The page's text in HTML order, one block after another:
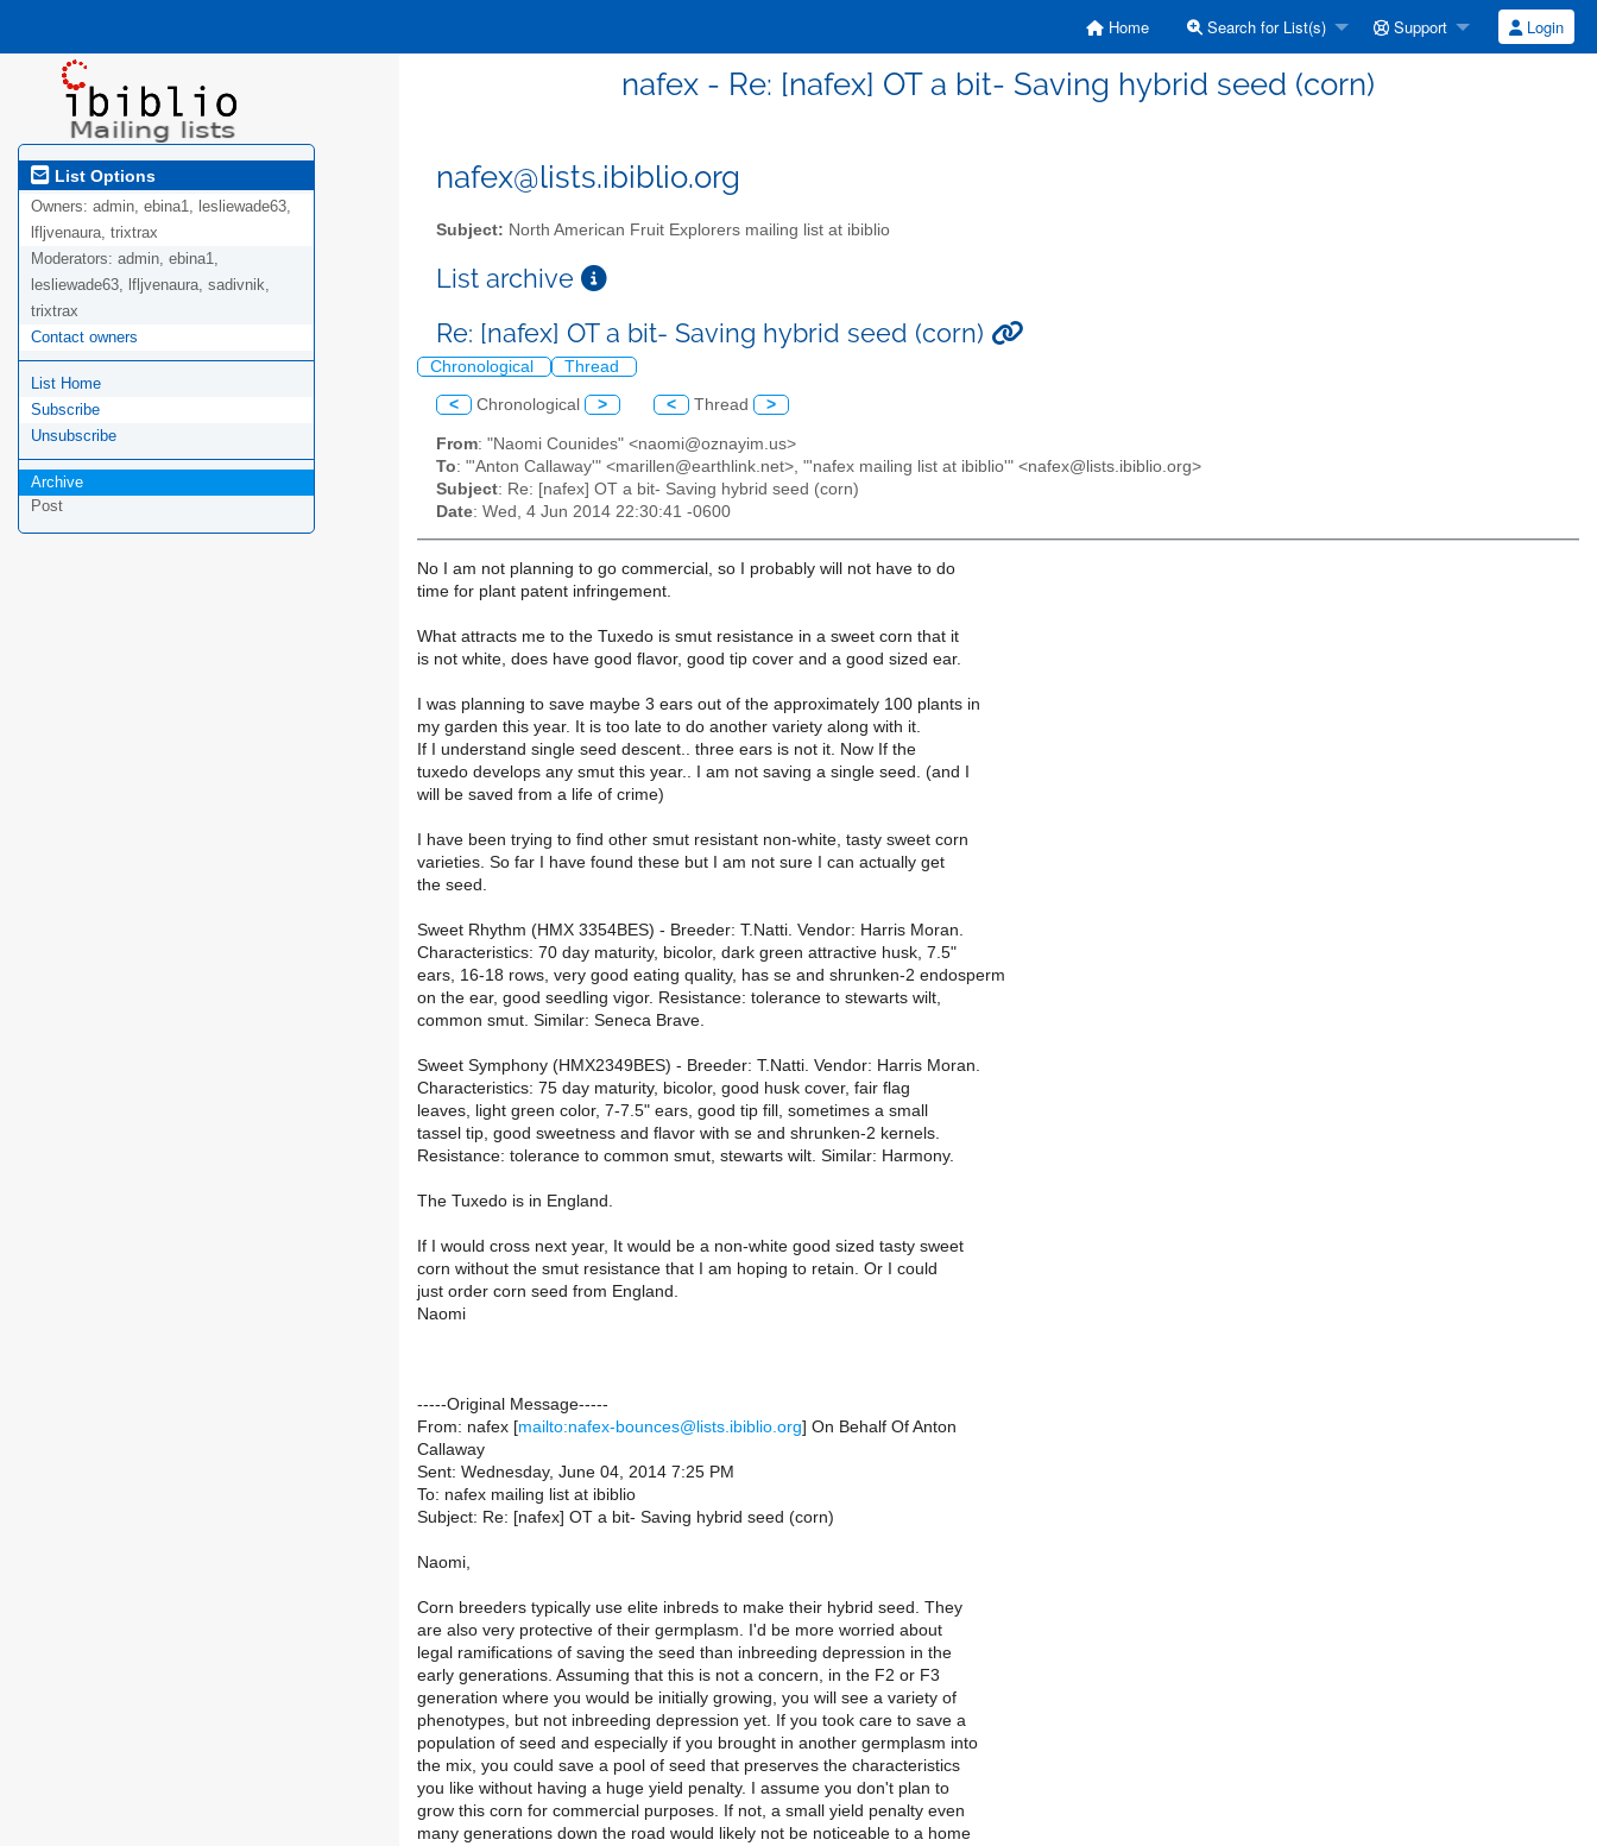
Home Search for List(s) Support Login
nafex - Re: [nafex] OT a bit- Saving hybrid seed (corn)
List Options
Owners: admin, ebina1, lesliewade63,
lfljvenaura, trixtrax
Moderators: admin, ebina1,
lesliewade63, lfljvenaura, sadivnik,
trixtrax
Contact owners
List Home
Subscribe
Unsubscribe
Archive
Post
nafex@lists.ibiblio.org
Subject: North American Fruit Explorers mailing list at ibiblio
List archive
Re: [nafex] OT a bit- Saving hybrid seed (corn)
Chronological Thread
< Chronological > < Thread >
From: "Naomi Counides" <naomi@oznayim.us>
To: "'Anton Callaway'" <marillen@earthlink.net>, "'nafex mailing list at ibiblio'" <nafex@lists.ibiblio.org>
Subject: Re: [nafex] OT a bit- Saving hybrid seed (corn)
Date: Wed, 4 Jun 2014 22:30:41 -0600
No I am not planning to go commercial, so I probably will not have to do
time for plant patent infringement.
What attracts me to the Tuxedo is smut resistance in a sweet corn that it
is not white, does have good flavor, good tip cover and a good sized ear.
I was planning to save maybe 3 ears out of the approximately 100 plants in
my garden this year. It is too late to do another variety along with it.
If I understand single seed descent.. three ears is not it. Now If the
tuxedo develops any smut this year.. I am not saving a single seed. (and I
will be saved from a life of crime)
I have been trying to find other smut resistant non-white, tasty sweet corn
varieties. So far I have found these but I am not sure I can actually get
the seed.
Sweet Rhythm (HMX 3354BES) - Breeder: T.Natti. Vendor: Harris Moran.
Characteristics: 70 day maturity, bicolor, dark green attractive husk, 7.5"
ears, 16-18 rows, very good eating quality, has se and shrunken-2 endosperm
on the ear, good seedling vigor. Resistance: tolerance to stewarts wilt,
common smut. Similar: Seneca Brave.
Sweet Symphony (HMX2349BES) - Breeder: T.Natti. Vendor: Harris Moran.
Characteristics: 75 day maturity, bicolor, good husk cover, fair flag
leaves, light green color, 7-7.5" ears, good tip fill, sometimes a small
tassel tip, good sweetness and flavor with se and shrunken-2 kernels.
Resistance: tolerance to common smut, stewarts wilt. Similar: Harmony.
The Tuxedo is in England.
If I would cross next year, It would be a non-white good sized tasty sweet
corn without the smut resistance that I am hoping to retain. Or I could
just order corn seed from England.
Naomi
-----Original Message-----
From: nafex [mailto:nafex-bounces@lists.ibiblio.org] On Behalf Of Anton
Callaway
Sent: Wednesday, June 04, 2014 7:25 PM
To: nafex mailing list at ibiblio
Subject: Re: [nafex] OT a bit- Saving hybrid seed (corn)
Naomi,
Corn breeders typically use elite inbreds to make their hybrid seed. They
are also very protective of their germplasm. I'd be more worried about
legal ramifications of saving the seed than inbreeding depression in the
early generations. Assuming that this is not a concern, in the F2 or F3
generation where you would be initially growing, you will see a variety of
phenotypes, but not inbreeding depression yet. If you took care to save a
population of seed and especially if you brought in another germplasm into
the mix, you could save a pool of seed that preserves the characteristics
you like without having a huge yield penalty. I assume you don't plan to
grow this corn for commercial purposes. If not, a small yield penalty even
many generations down the road would likely not be noticeable to a home